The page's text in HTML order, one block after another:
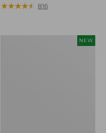
range
★★★★★
★★★★★ 816
NEW